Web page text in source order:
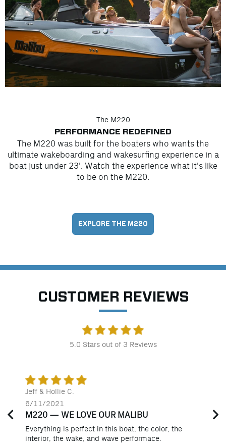
The M220
PERFORMANCE REDEFINED
The M220 was built for the boaters who wants the
ultimate wakeboarding and wakesurfing experience in a
boat just under 23'. Watch the experience what it's like
to be on the M220.
EXPLORE THE M220
CUSTOMER REVIEWS
5.0 Stars out of 3 Reviews
Jeff & Hollie C.
6/11/2021
M220 — WE LOVE OUR MALIBU
Everything is perfect in this boat, the color, the
interior, the wake, and wave performace.